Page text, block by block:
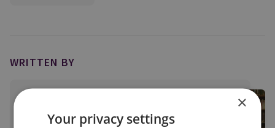
WRITTEN BY
RUSI Senior Associate Fellow, Military Sciences
×
Your privacy settings